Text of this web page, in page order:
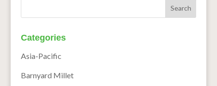
Categories
Asia-Pacific
Barnyard Millet